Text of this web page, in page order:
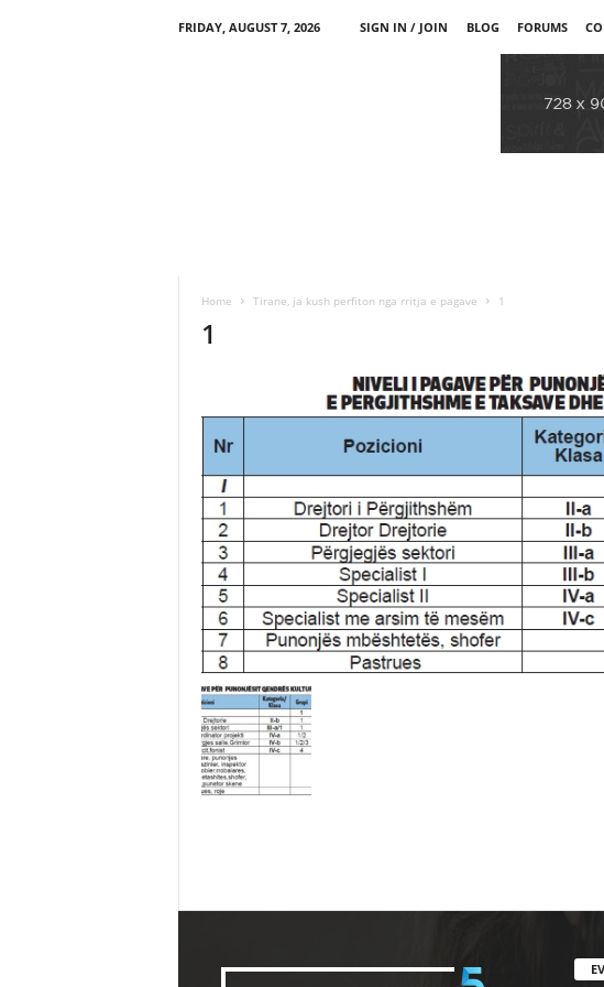
FRIDAY, AUGUST 7, 2026 SIGN IN / JOIN BLOG FORUMS
Home Tirane, ja kush perfiton nga rritja e pagave 1
1